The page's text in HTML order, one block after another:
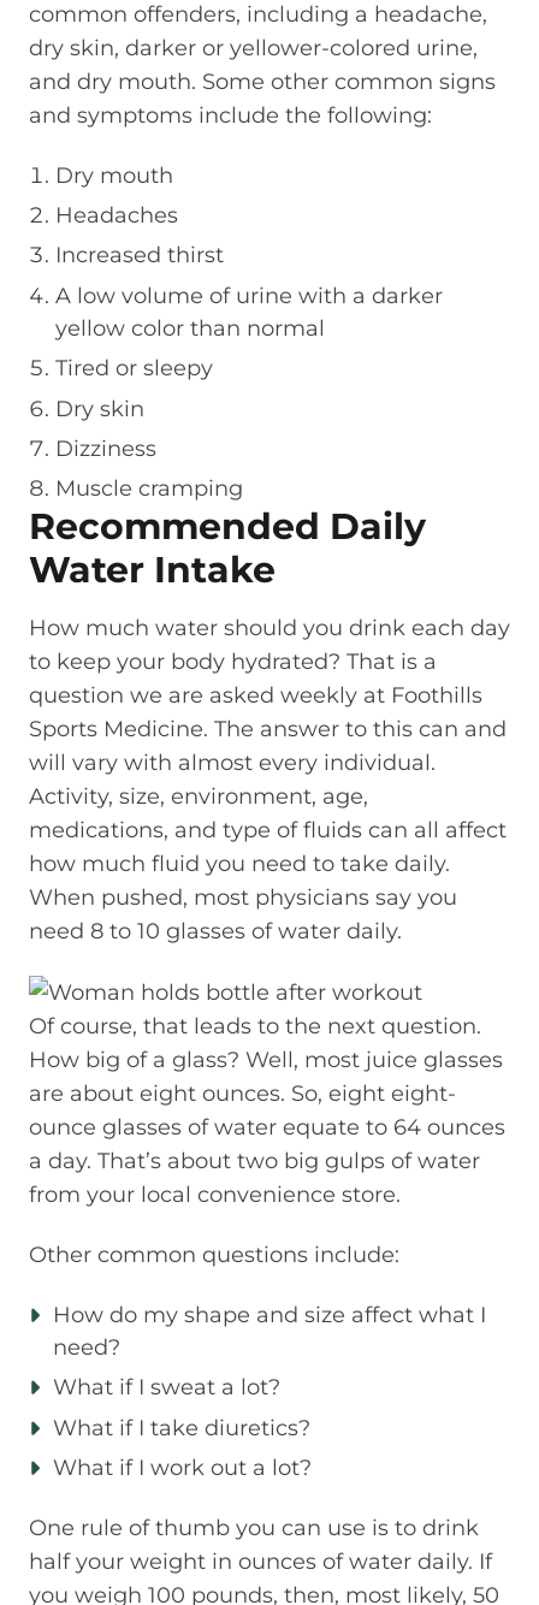
common offenders, including a headache,
dry skin, darker or yellower-colored urine,
and dry mouth. Some other common signs
and symptoms include the following:
Dry mouth
Headaches
Increased thirst
A low volume of urine with a darker
yellow color than normal
Tired or sleepy
Dry skin
Dizziness
Muscle cramping
Recommended Daily
Water Intake
How much water should you drink each day
to keep your body hydrated? That is a
question we are asked weekly at Foothills
Sports Medicine. The answer to this can and
will vary with almost every individual.
Activity, size, environment, age,
medications, and type of fluids can all affect
how much fluid you need to take daily.
When pushed, most physicians say you
need 8 to 10 glasses of water daily.
Of course, that leads to the next question.
How big of a glass? Well, most juice glasses
are about eight ounces. So, eight eight-
ounce glasses of water equate to 64 ounces
a day. That’s about two big gulps of water
from your local convenience store.
Other common questions include:
How do my shape and size affect what I
need?
What if I sweat a lot?
What if I take diuretics?
What if I work out a lot?
One rule of thumb you can use is to drink
half your weight in ounces of water daily. If
you weigh 100 pounds, then, most likely, 50